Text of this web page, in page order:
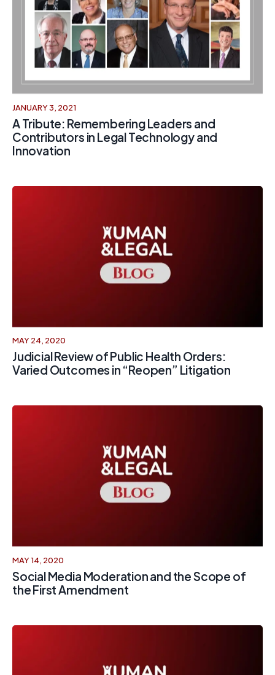
JANUARY 3, 2021
A Tribute: Remembering Leaders and
Contributors in Legal Technology and
Innovation
MAY 24, 2020
Judicial Review of Public Health Orders:
Varied Outcomes in “Reopen” Litigation
MAY 14, 2020
Social Media Moderation and the Scope of
the First Amendment